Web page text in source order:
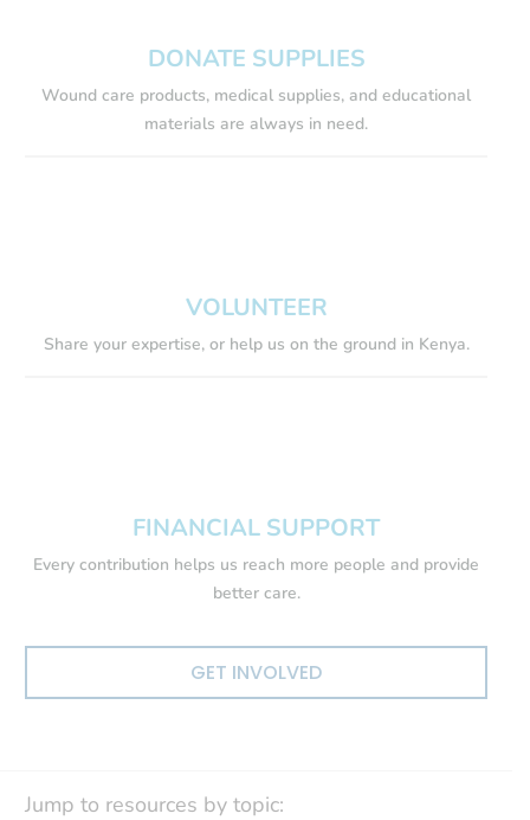
DONATE SUPPLIES
Wound care products, medical supplies, and educational
materials are always in need.
VOLUNTEER
Share your expertise, or help us on the ground in Kenya.
FINANCIAL SUPPORT
Every contribution helps us reach more people and provide
better care.
GET INVOLVED
Jump to resources by topic: